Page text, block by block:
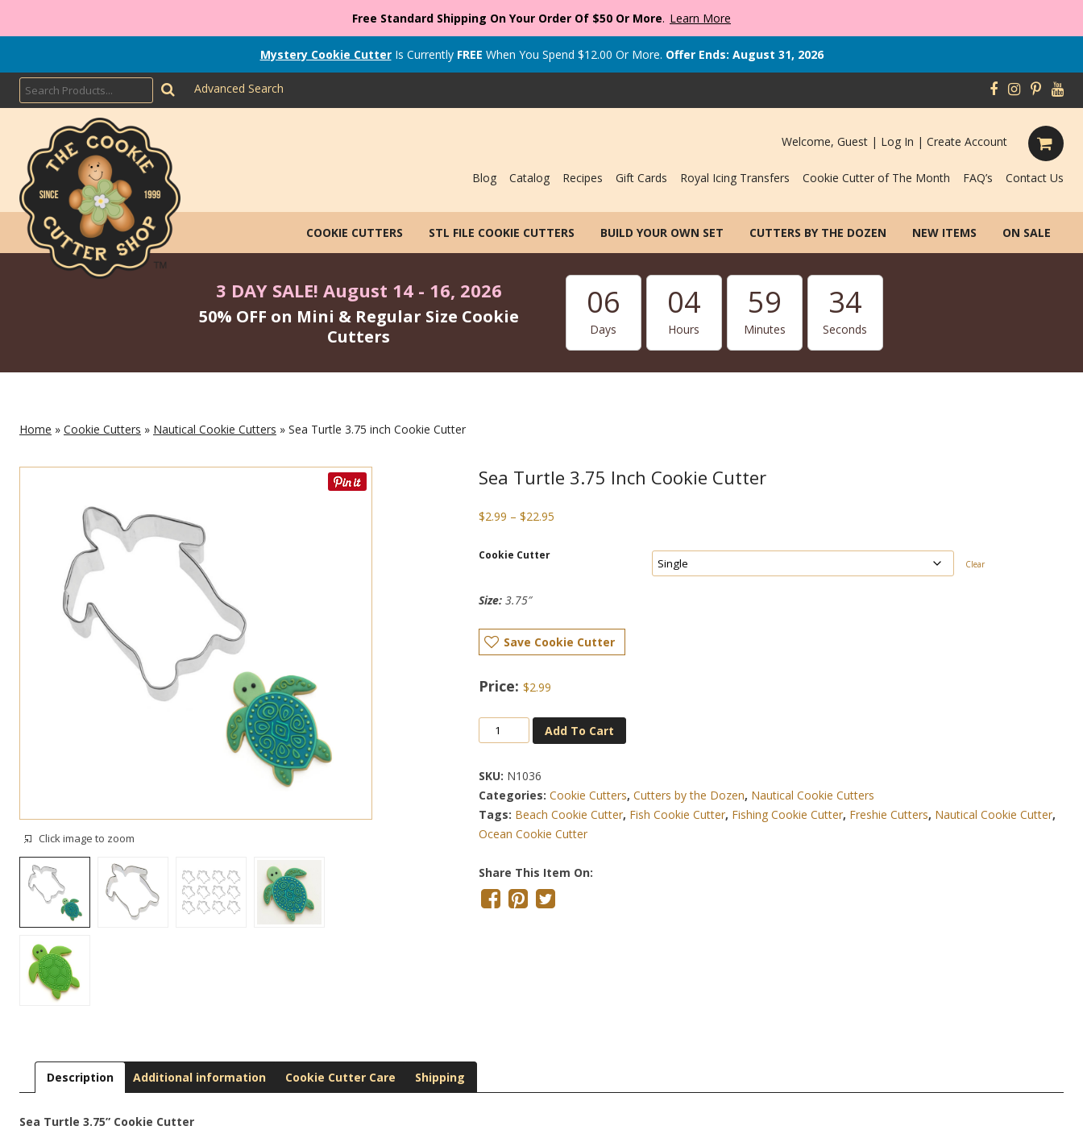
Free Standard Shipping On Your Order Of $50 Or More. Learn More
Mystery Cookie CutterIs Currently FREE When You Spend $12.00 Or More. Offer Ends: August 31, 2026
Advanced Search
Welcome, Guest | Log In | Create Account
Blog Catalog Recipes Gift Cards Royal Icing Transfers Cookie Cutter of The Month FAQ’s Contact Us
COOKIE CUTTERS STL FILE COOKIE CUTTERS BUILD YOUR OWN SET CUTTERS BY THE DOZEN NEW ITEMS ON SALE
3 DAY SALE! August 14 - 16, 2026
50% OFF on Mini & Regular Size Cookie
Cutters
06
Days
04
Hours
59
Minutes
33
Seconds
Home » Cookie Cutters » Nautical Cookie Cutters » Sea Turtle 3.75 inch Cookie Cutter
Click image to zoom
Sea Turtle 3.75 Inch Cookie Cutter
$2.99 – $22.95
Cookie Cutter
Clear
Size: 3.75″
Save Cookie Cutter
$2.99
Sea
Turtle
Inch
Cookie
Cutter
Quantity
Add To Cart
SKU: N1036
Categories:Cookie Cutters,Cutters by the Dozen, Nautical Cookie Cutters
Tags: Beach Cookie Cutter, Fish Cookie Cutter, Fishing Cookie Cutter, Freshie Cutters, Nautical Cookie Cutter,
Ocean Cookie Cutter
Share This Item On:
Description Additional information Cookie Cutter Care Shipping
Sea Turtle 3.75” Cookie Cutter